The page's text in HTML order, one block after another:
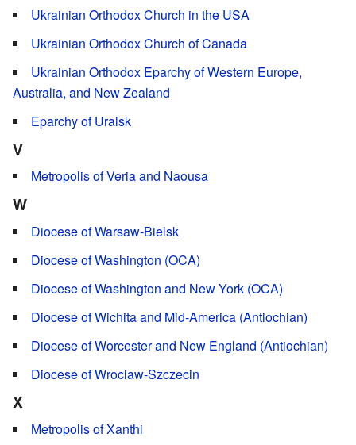
Ukrainian Orthodox Church in the USA
Ukrainian Orthodox Church of Canada
Ukrainian Orthodox Eparchy of Western Europe,
Australia, and New Zealand
Eparchy of Uralsk
V
Metropolis of Veria and Naousa
W
Diocese of Warsaw-Bielsk
Diocese of Washington (OCA)
Diocese of Washington and New York (OCA)
Diocese of Wichita and Mid-America (Antiochian)
Diocese of Worcester and New England (Antiochian)
Diocese of Wroclaw-Szczecin
X
Metropolis of Xanthi